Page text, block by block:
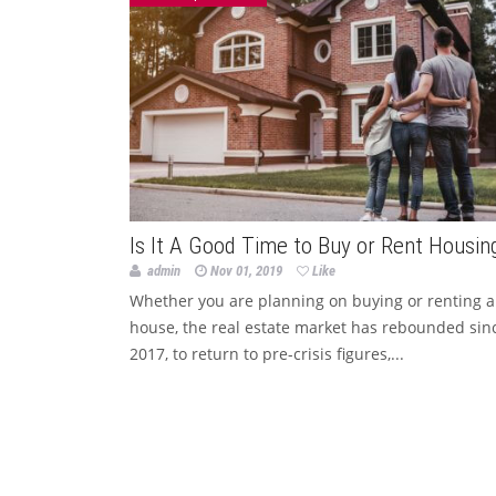
Is It A Good Time to Buy or Rent
admin Nov 01, 2019 Like
Whether you are planning on buying or renting a
house, the real estate market has rebounded
2017, to return to pre-crisis figures,...